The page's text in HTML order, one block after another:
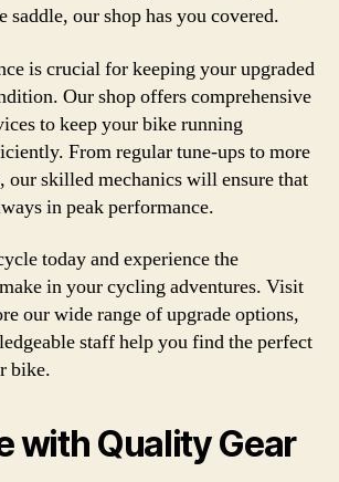
saddle, our shop has you covered.
is crucial for keeping your upgraded
Our shop offers comprehensive
to keep your bike running
From regular tune-ups to more
our skilled mechanics will ensure that
in peak performance.
today and experience the
in your cycling adventures. Visit
our wide range of upgrade options,
staff help you find the perfect
bike.
with Quality Gear